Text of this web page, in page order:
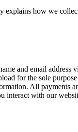
how we
and email address
for the sole
All payments
interact with our